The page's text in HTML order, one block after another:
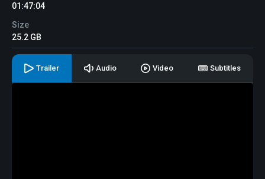
01:47:04
Size
25.2 GB
Trailer Audio Video Subtitles